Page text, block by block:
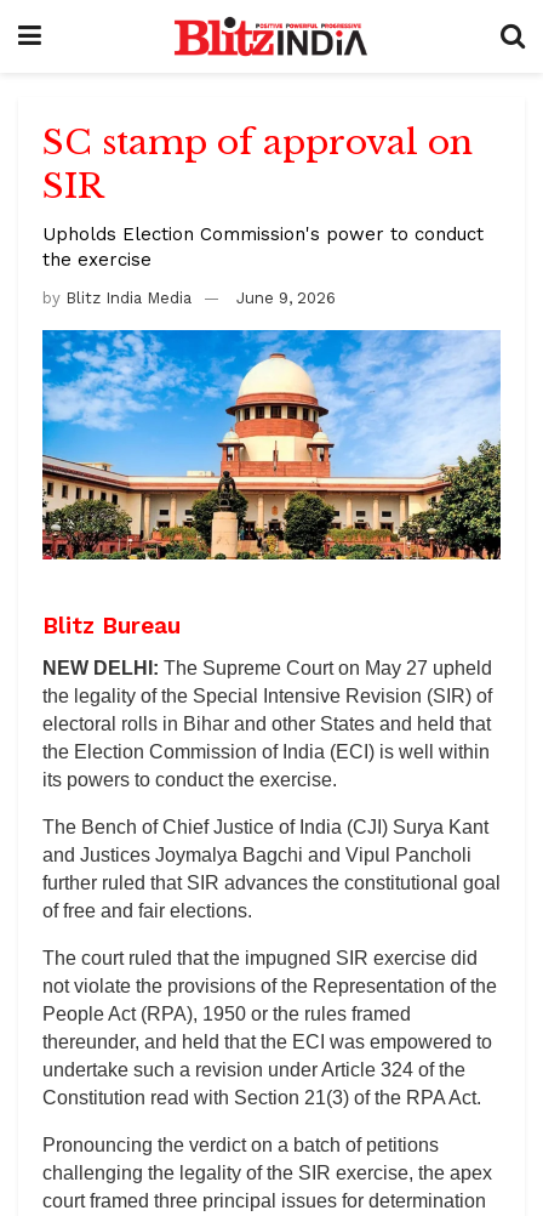
SC stamp of approval on
SIR
Upholds Election Commission's power to conduct
the exercise
by Blitz India Media June 9, 2026
Blitz Bureau
NEW DELHI: The Supreme Court on May 27 upheld
the legality of the Special Intensive Revision (SIR) of
electoral rolls in Bihar and other States and held that
the Election Commission of India (ECI) is well within
its powers to conduct the exercise.
The Bench of Chief Justice of India (CJI) Surya Kant
and Justices Joymalya Bagchi and Vipul Pancholi
further ruled that SIR advances the constitutional goal
of free and fair elections.
The court ruled that the impugned SIR exercise did
not violate the provisions of the Representation of the
People Act (RPA), 1950 or the rules framed
thereunder, and held that the ECI was empowered to
undertake such a revision under Article 324 of the
Constitution read with Section 21(3) of the RPA Act.
Pronouncing the verdict on a batch of petitions
challenging the legality of the SIR exercise, the apex
court framed three principal issues for determination